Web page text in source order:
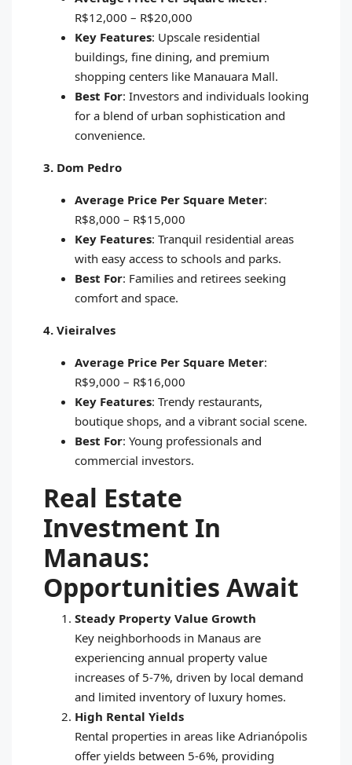
R$12,000 – R$20,000
Key Features: Upscale residential
buildings, fine dining, and premium
shopping centers like Manauara Mall.
Best For: Investors and individuals looking
for a blend of urban sophistication and
convenience.
3. Dom Pedro
Average Price Per Square Meter:
R$8,000 – R$15,000
Key Features: Tranquil residential areas
with easy access to schools and parks.
Best For: Families and retirees seeking
comfort and space.
4. Vieiralves
Average Price Per Square Meter:
R$9,000 – R$16,000
Key Features: Trendy restaurants,
boutique shops, and a vibrant social scene.
Best For: Young professionals and
commercial investors.
Real Estate
Investment In
Manaus:
Opportunities Await
Steady Property Value Growth
Key neighborhoods in Manaus are
experiencing annual property value
increases of 5-7%, driven by local demand
and limited inventory of luxury homes.
High Rental Yields
Rental properties in areas like Adrianópolis
offer yields between 5-6%, providing